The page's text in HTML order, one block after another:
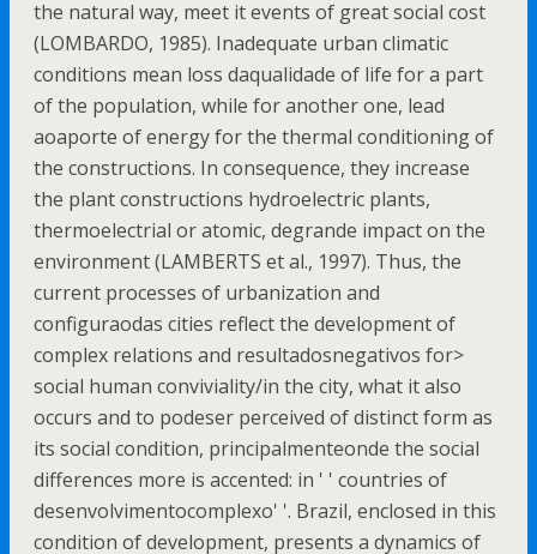
the natural way, meet it events of great social cost
(LOMBARDO, 1985). Inadequate urban climatic
conditions mean loss daqualidade of life for a part
of the population, while for another one, lead
aoaporte of energy for the thermal conditioning of
the constructions. In consequence, they increase
the plant constructions hydroelectric plants,
thermoelectrial or atomic, degrande impact on the
environment (LAMBERTS et al., 1997). Thus, the
current processes of urbanization and
configuraodas cities reflect the development of
complex relations and resultadosnegativos for>
social human conviviality/in the city, what it also
occurs and to podeser perceived of distinct form as
its social condition, principalmenteonde the social
differences more is accented: in ' ' countries of
desenvolvimentocomplexo' '. Brazil, enclosed in this
condition of development, presents a dynamics of